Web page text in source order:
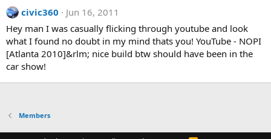
civic360
Jun 16, 2011
Hey man I was casually flicking through youtube and look
what I found no doubt in my mind thats you! YouTube - ‪NOPI
[Atlanta 2010]‬&rlm; nice build btw should have been in the
car show!
Members